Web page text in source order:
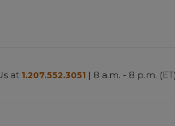
at 1.207.552.3051 | 8 a.m. - 8 p.m. (ET)